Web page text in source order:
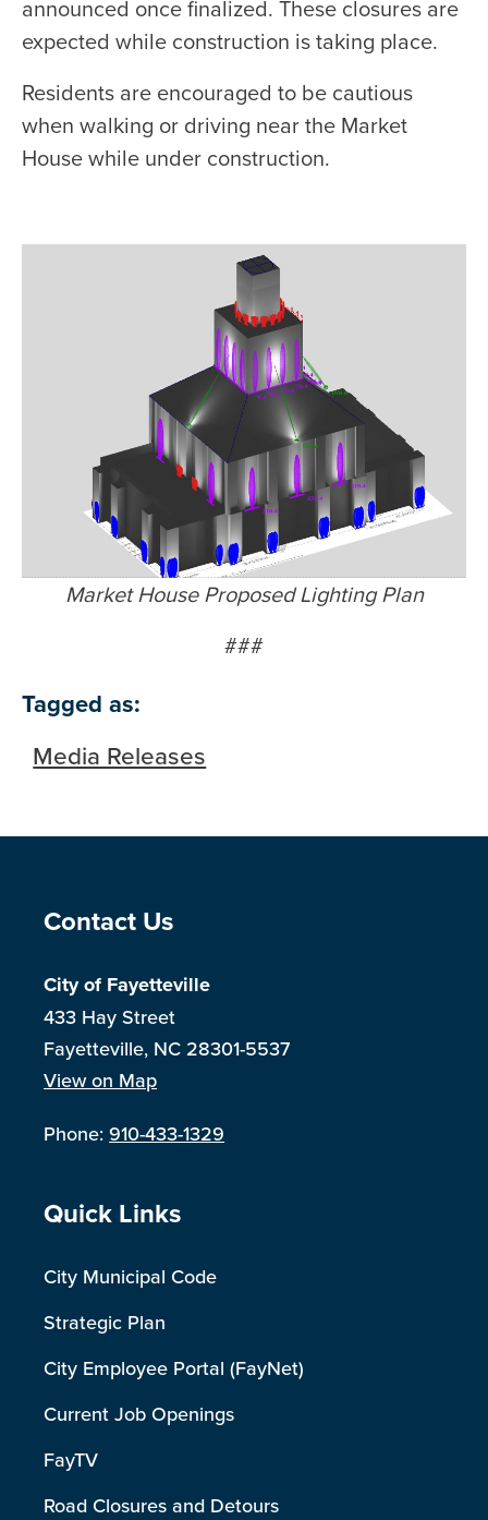
announced once finalized. These closures are
expected while construction is taking place.
Residents are encouraged to be cautious
when walking or driving near the Market
House while under construction.
Market House Proposed Lighting Plan
###
Tagged as:
Media Releases
Site Footer
Contact Us
City of Fayetteville
433 Hay Street
Fayetteville, NC 28301-5537
View on Map
Phone:910-433-1329
Site Footer
Quick Links
City Municipal Code
Strategic Plan
City Employee Portal (FayNet)
Current Job Openings
FayTV
Road Closures and Detours